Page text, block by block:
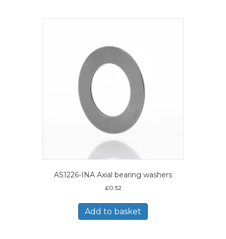
AS1226-INA Axial bearing washers
£0.52
Add to basket